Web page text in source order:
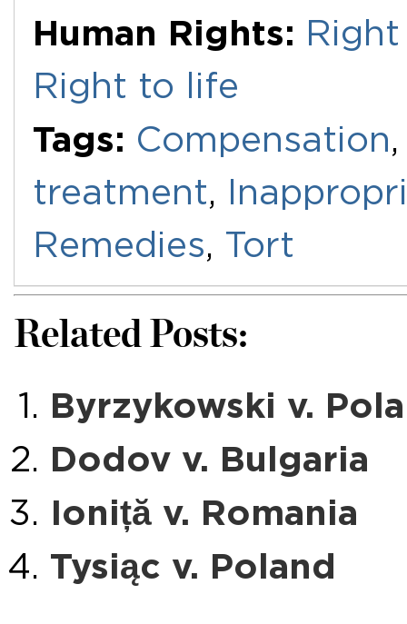
Human Rights:
Right to life
Tags: Compensation
treatment,
Remedies, Tort
Related Posts:
Byrzykowski v.
Dodov v. Bulgaria
Ioniță v. Romania
Tysiąc v. Poland